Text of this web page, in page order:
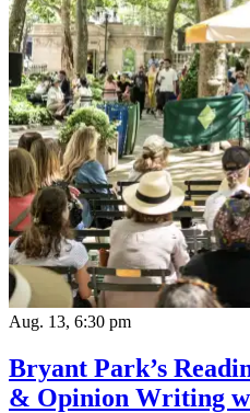
Aug. 13, 6:30 pm
Bryant Park’s
& Opinion Writing